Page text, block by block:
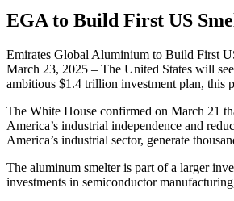
EGA to Build First US
Emirates Global Aluminium to Build First
March 23, 2025 – The United States will
ambitious $1.4 trillion investment plan, this
The White House confirmed on March 21
America’s industrial independence and
America’s industrial sector, generate
The aluminum smelter is part of a larger
investments in semiconductor